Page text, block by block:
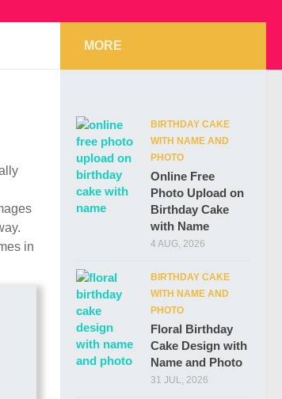
in
MORE
BIRTHDAY CAKE
WITH NAME AND
PHOTO
Online Free
Photo Upload on
Birthday Cake
with Name
4 AUG, 2026
BIRTHDAY CAKE
WITH NAME AND
PHOTO
Floral Birthday
Cake Design with
Name and Photo
31 JUL, 2026